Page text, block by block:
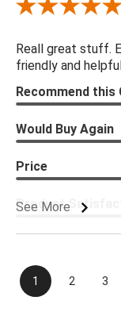
Review By Paul
Reall great stuff.
friendly and
See More
Recommend this
Would Buy Again
Price
Product
1 2 3